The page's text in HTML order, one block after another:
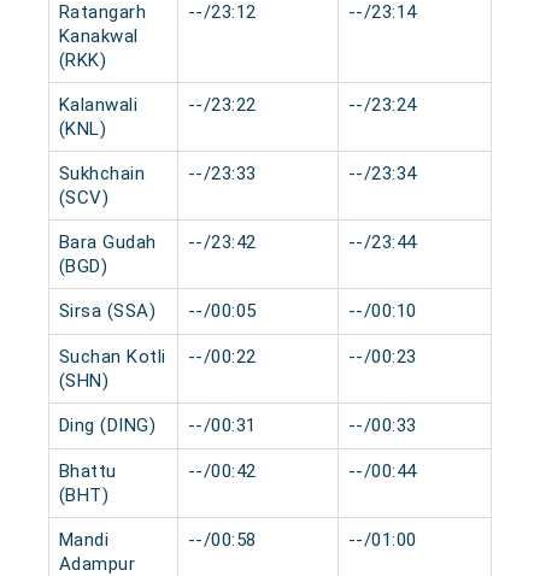
Ratangarh
Kanakwal
(RKK)
--/23:12 --/23:14
Kalanwali
(KNL)
--/23:22 --/23:24
Sukhchain
(SCV)
--/23:33 --/23:34
Bara Gudah
(BGD)
--/23:42 --/23:44
Sirsa (SSA) --/00:05 --/00:10
Suchan Kotli
(SHN)
--/00:22 --/00:23
Ding (DING) --/00:31 --/00:33
Bhattu
(BHT)
--/00:42 --/00:44
Mandi
Adampur
--/00:58 --/01:00